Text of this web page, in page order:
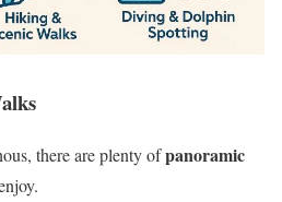
there are plenty ofpanoramic